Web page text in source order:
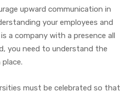
upward communication in
your employees and
a company with a presence all
you need to understand the
must be celebrated so that